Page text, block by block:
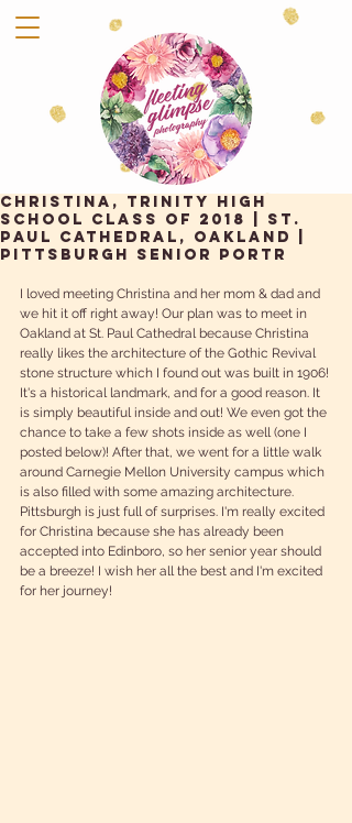
Christina, Trinity High
School Class of 2018 | St.
Paul Cathedral, Oakland |
Pittsburgh Senior Portr
I loved meeting Christina and her mom & dad and
we hit it off right away! Our plan was to meet in
Oakland at St. Paul Cathedral because Christina
really likes the architecture of the Gothic Revival
stone structure which I found out was built in 1906!
It's a historical landmark, and for a good reason. It
is simply beautiful inside and out! We even got the
chance to take a few shots inside as well (one I
posted below)! After that, we went for a little walk
around Carnegie Mellon University campus which
is also filled with some amazing architecture.
Pittsburgh is just full of surprises. I'm really excited
for Christina because she has already been
accepted into Edinboro, so her senior year should
be a breeze! I wish her all the best and I'm excited
for her journey!